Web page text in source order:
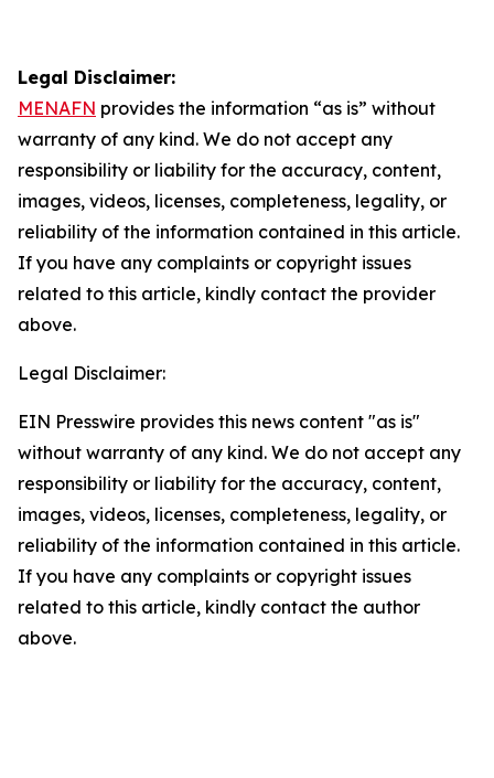
Legal Disclaimer:
MENAFN provides the information “as is” without
warranty of any kind. We do not accept any
responsibility or liability for the accuracy, content,
images, videos, licenses, completeness, legality, or
reliability of the information contained in this article.
If you have any complaints or copyright issues
related to this article, kindly contact the provider
above.
Legal Disclaimer:
EIN Presswire provides this news content "as is"
without warranty of any kind. We do not accept any
responsibility or liability for the accuracy, content,
images, videos, licenses, completeness, legality, or
reliability of the information contained in this article.
If you have any complaints or copyright issues
related to this article, kindly contact the author
above.